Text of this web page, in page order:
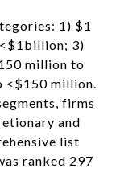
1) $1
3)
million to
<$150 million.
firms
and
list
ranked 297